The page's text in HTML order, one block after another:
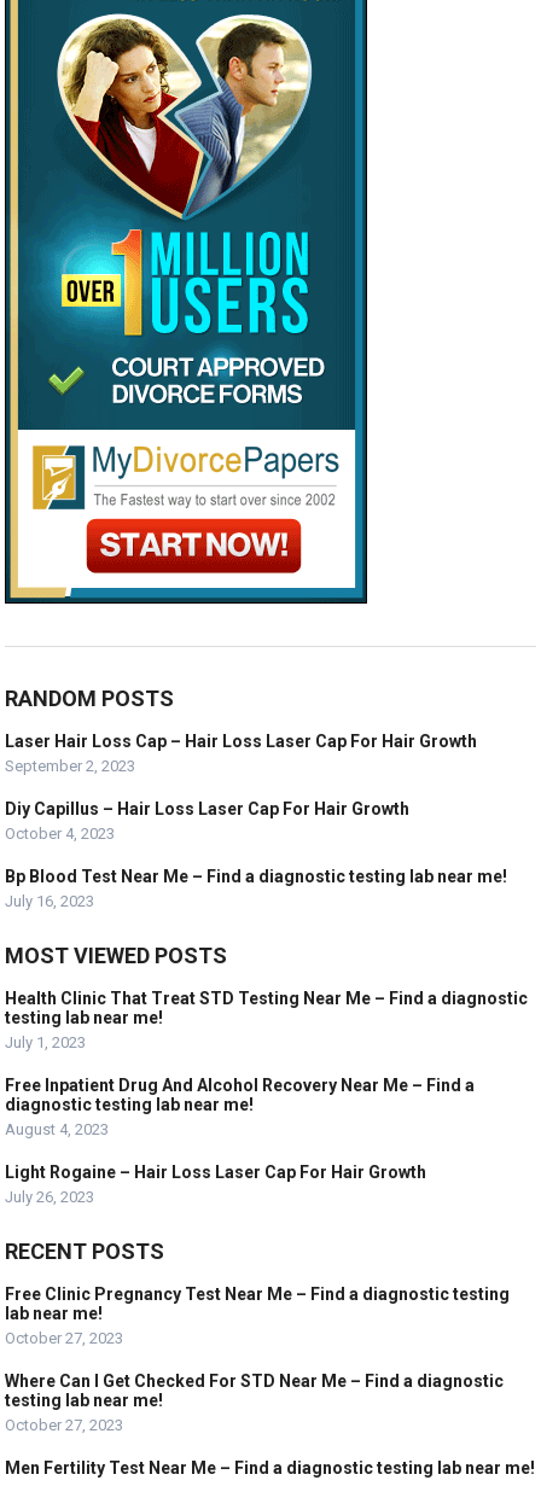
RANDOM POSTS
Laser Hair Loss Cap – Hair Loss Laser Cap For Hair Growth
September 2, 2023
Diy Capillus – Hair Loss Laser Cap For Hair Growth
October 4, 2023
Bp Blood Test Near Me – Find a diagnostic testing lab near me!
July 16, 2023
MOST VIEWED POSTS
Health Clinic That Treat STD Testing Near Me – Find a diagnostic
testing lab near me!
July 1, 2023
Free Inpatient Drug And Alcohol Recovery Near Me – Find a
diagnostic testing lab near me!
August 4, 2023
Light Rogaine – Hair Loss Laser Cap For Hair Growth
July 26, 2023
RECENT POSTS
Free Clinic Pregnancy Test Near Me – Find a diagnostic testing
lab near me!
October 27, 2023
Where Can I Get Checked For STD Near Me – Find a diagnostic
testing lab near me!
October 27, 2023
Men Fertility Test Near Me – Find a diagnostic testing lab near me!